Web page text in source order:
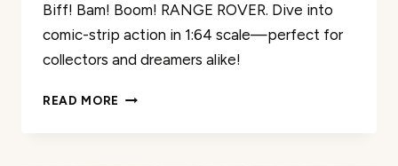
Biff! Bam! Boom! RANGE ROVER. Dive into
comic-strip action in 1:64 scale—perfect for
collectors and dreamers alike!
READ MORE HOT